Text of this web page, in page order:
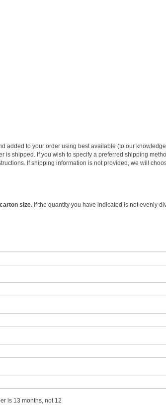
added to your order using best available (to our
shipped. If you wish to specify a preferred shipping
If shipping information is not provided, we will
size.If the quantity you have indicated is not evenly
is 13 months, not 12